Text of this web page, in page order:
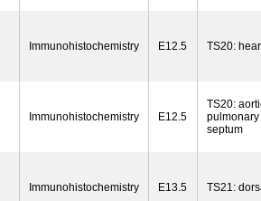
Immunohistochemistry E12.5 TS20:
Immunohistochemistry E12.5
TS20:
septum
Immunohistochemistry E13.5 TS21: